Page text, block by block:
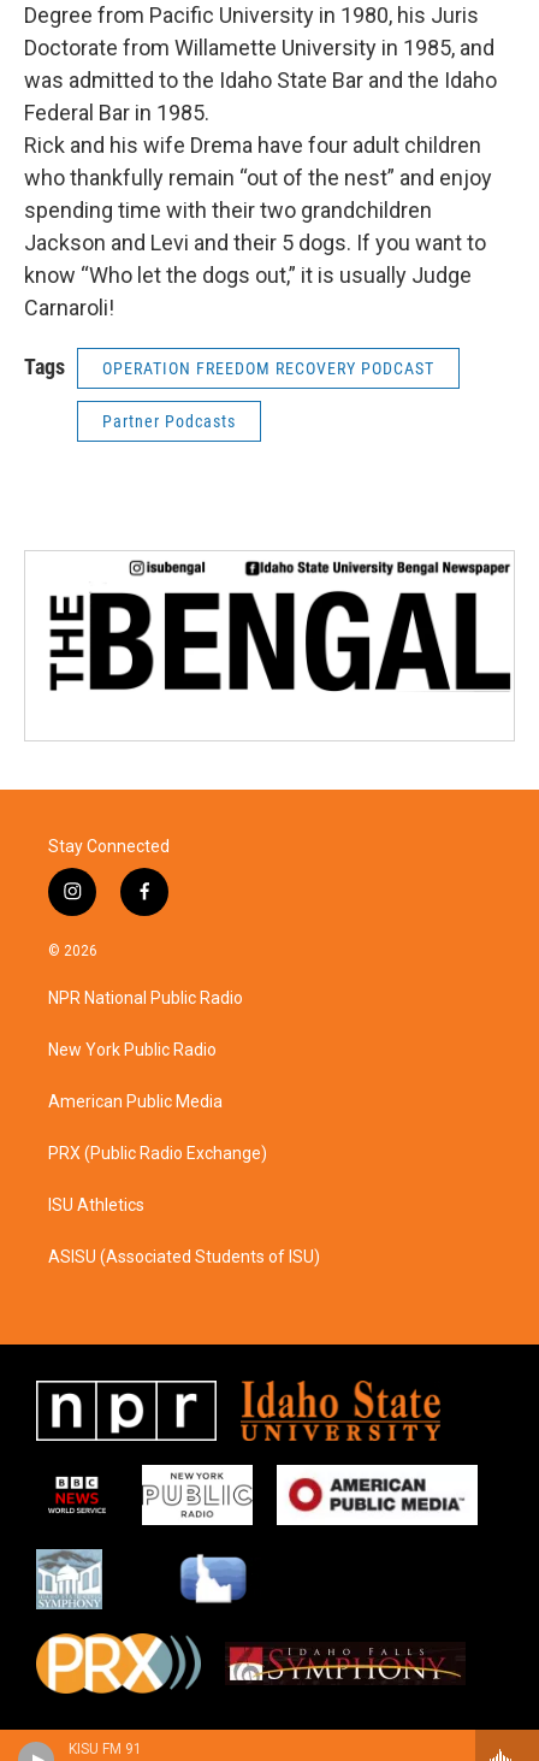
KISU FM 91
Degree from Pacific University in 1980, his Juris
Doctorate from Willamette University in 1985, and
was admitted to the Idaho State Bar and the Idaho
Federal Bar in 1985.
Rick and his wife Drema have four adult children
who thankfully remain “out of the nest” and enjoy
spending time with their two grandchildren
Jackson and Levi and their 5 dogs. If you want to
know “Who let the dogs out,” it is usually Judge
Carnaroli!
Tags OPERATION FREEDOM RECOVERY PODCAST
Partner Podcasts
Stay Connected
i
n
s
a
g
a
f
a
b
o
k
© 2026
NPR National Public Radio
New York Public Radio
American Public Media
PRX (Public Radio Exchange)
ISU Athletics
ASISU (Associated Students of ISU)